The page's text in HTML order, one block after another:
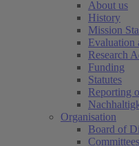
About us
History
Mission
Evaluation
Research
Funding
Statutes
Reporting
Organisation
Board of
Committees